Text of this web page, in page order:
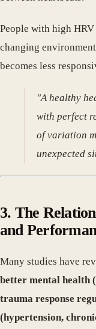
People with high
changing
becomes less
"A healthy
with perfect
of variation
unexpected
3. The
and
Many studies have
better mental health
trauma response
(hypertension,